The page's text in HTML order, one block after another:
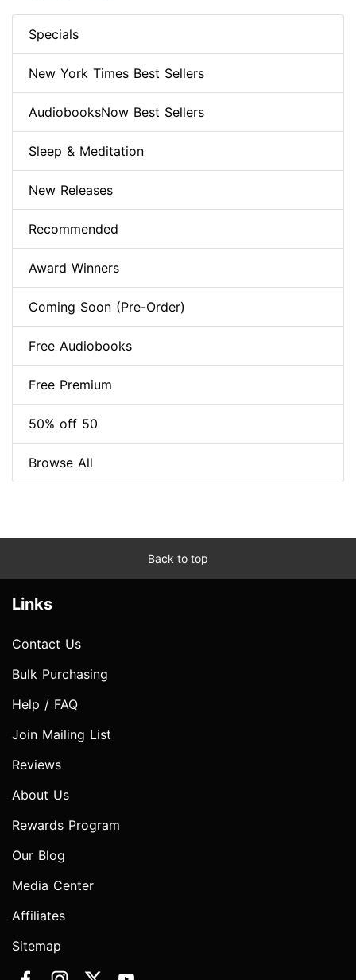
Specials
New York Times Best Sellers
AudiobooksNow Best Sellers
Sleep & Meditation
New Releases
Recommended
Award Winners
Coming Soon (Pre-Order)
Free Audiobooks
Free Premium
50% off 50
Browse All
Back to top
Links
Contact Us
Bulk Purchasing
Help / FAQ
Join Mailing List
Reviews
About Us
Rewards Program
Our Blog
Media Center
Affiliates
Sitemap